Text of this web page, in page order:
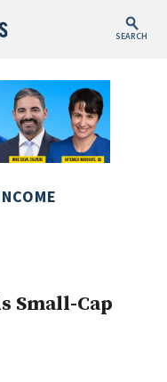
SEARCH
Small-Cap